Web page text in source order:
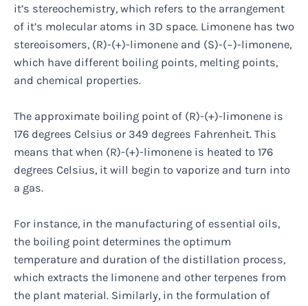
it’s stereochemistry, which refers to the arrangement
of it’s molecular atoms in 3D space. Limonene has two
stereoisomers, (R)-(+)-limonene and (S)-(−)-limonene,
which have different boiling points, melting points,
and chemical properties.
The approximate boiling point of (R)-(+)-limonene is
176 degrees Celsius or 349 degrees Fahrenheit. This
means that when (R)-(+)-limonene is heated to 176
degrees Celsius, it will begin to vaporize and turn into
a gas.
For instance, in the manufacturing of essential oils,
the boiling point determines the optimum
temperature and duration of the distillation process,
which extracts the limonene and other terpenes from
the plant material. Similarly, in the formulation of